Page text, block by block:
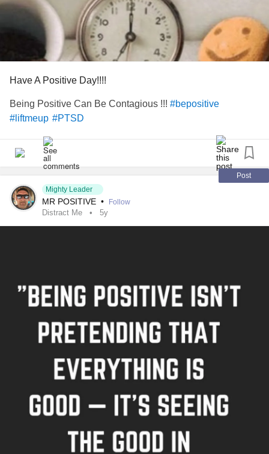
Have A Positive Day!!!!
Being Positive Can Be Contagious !!! #bepositive
#liftmeup #PTSD
Post
Mighty Leader
MR POSITIVE • Follow
Distract Me 5y